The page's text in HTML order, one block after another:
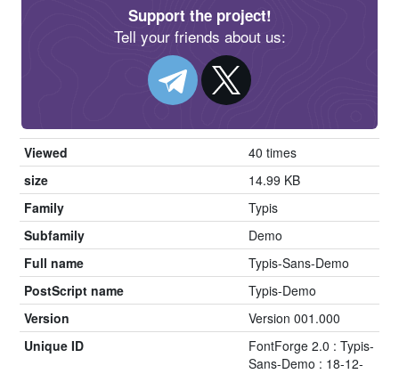
Support the project!
Tell your friends about us:
Viewed
40 times
size
14.99 KB
Family
Typis
Subfamily
Demo
Full name
Typis-Sans-Demo
PostScript name
Typis-Demo
Version
Version 001.000
Unique ID
FontForge 2.0 : Typis-
Sans-Demo : 18-12-